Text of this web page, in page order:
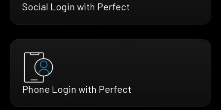
Social Login with Perfect
Phone Login with Perfect